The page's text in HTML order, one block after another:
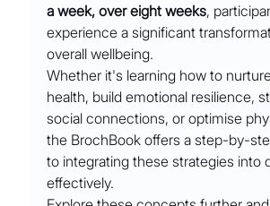
a week, over eight weeks,
experience a significant
overall wellbeing.
Whether it's learning how to
health, build emotional resilience,
social connections, or optimise
the BrochBook offers a step-by-
to integrating these strategies into
effectively.